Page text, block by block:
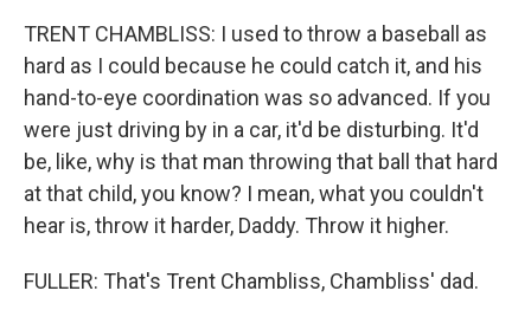
TRENT CHAMBLISS: I used to throw a baseball as
hard as I could because he could catch it, and his
hand-to-eye coordination was so advanced. If you
were just driving by in a car, it'd be disturbing. It'd
be, like, why is that man throwing that ball that hard
at that child, you know? I mean, what you couldn't
hear is, throw it harder, Daddy. Throw it higher.
FULLER: That's Trent Chambliss, Chambliss' dad.